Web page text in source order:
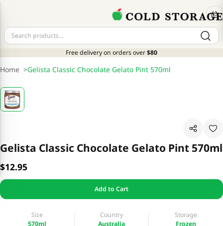
Free delivery on orders over$80
Home >Gelista Classic Chocolate Gelato Pint 570ml
Gelista Classic Chocolate Gelato Pint 570ml
$12.95
Add to Cart
Size
570ml
Country
Australia
Storage
Frozen